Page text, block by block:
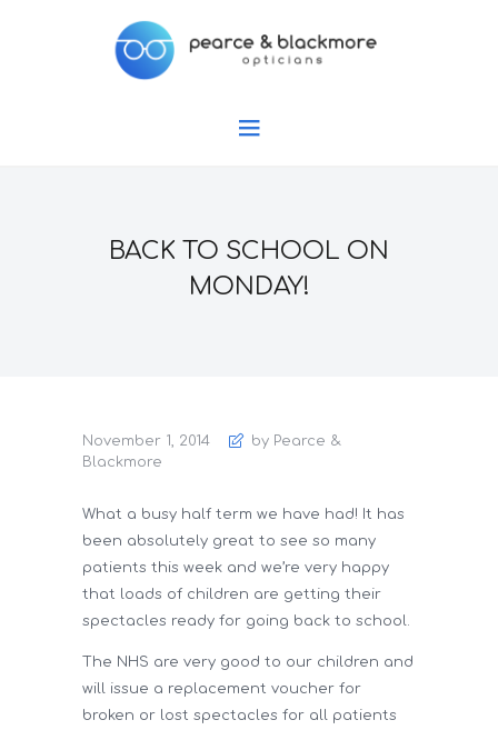
BACK TO SCHOOL ON
MONDAY!
November 1, 2014
by Pearce &
Blackmore
What a busy half term we have had! It has
been absolutely great to see so many
patients this week and we’re very happy
that loads of children are getting their
spectacles ready for going back to school.
The NHS are very good to our children and
will issue a replacement voucher for
broken or lost spectacles for all patients